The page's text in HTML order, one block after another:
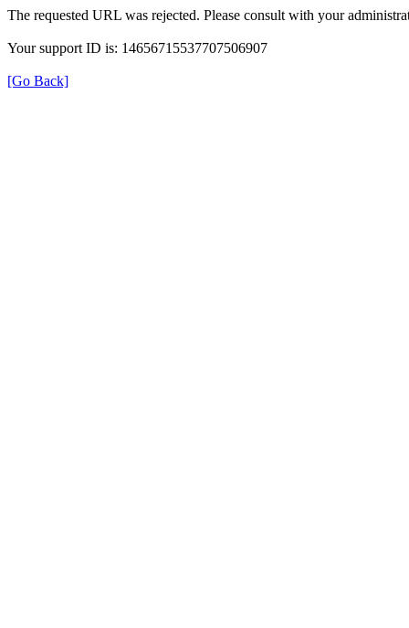
The requested URL was rejected. Please consult with your
Your support ID is: 14656715537707506907
[Go Back]